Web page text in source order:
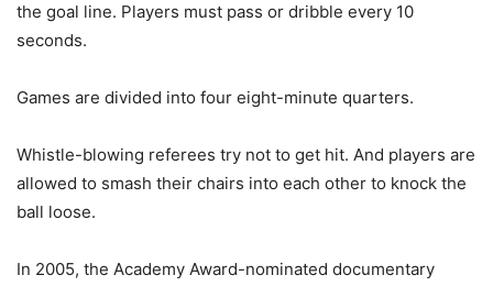
the goal line. Players must pass or dribble every 10
seconds.
Games are divided into four eight-minute quarters.
Whistle-blowing referees try not to get hit. And players are
allowed to smash their chairs into each other to knock the
ball loose.
In 2005, the Academy Award-nominated documentary